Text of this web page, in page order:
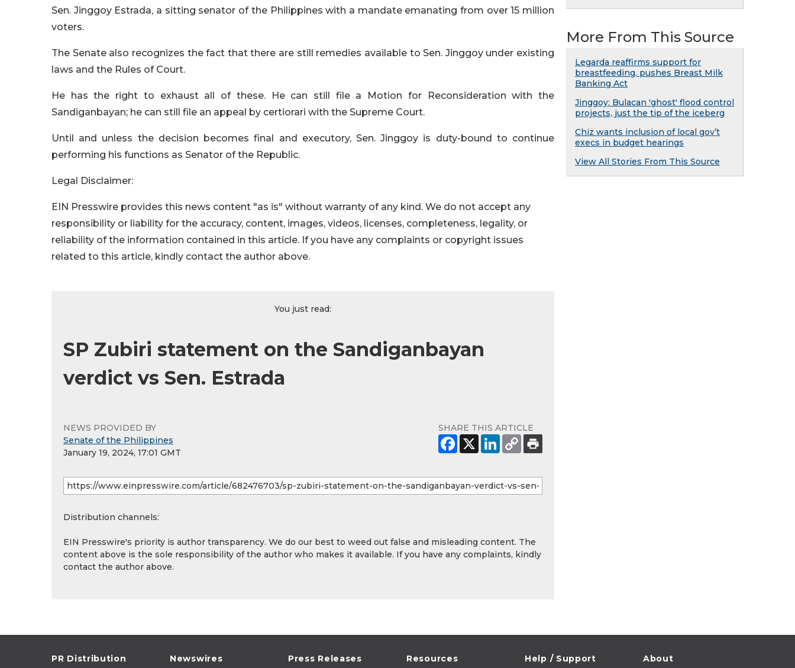
Sen. Jinggoy Estrada, a sitting senator of the Philippines with a mandate emanating from over 15 million
voters.
The Senate also recognizes the fact that there are still remedies available to Sen. Jinggoy under existing
laws and the Rules of Court.
He has the right to exhaust all of these. He can still file a Motion for Reconsideration with the
Sandiganbayan; he can still file an appeal by certiorari with the Supreme Court.
Until and unless the decision becomes final and executory, Sen. Jinggoy is duty-bound to continue
performing his functions as Senator of the Republic.
Legal Disclaimer:
EIN Presswire provides this news content "as is" without warranty of any kind. We do not accept any
responsibility or liability for the accuracy, content, images, videos, licenses, completeness, legality, or
reliability of the information contained in this article. If you have any complaints or copyright issues
related to this article, kindly contact the author above.
You just read:
SP Zubiri statement on the Sandiganbayan
verdict vs Sen. Estrada
NEWS PROVIDED BY
Senate of the Philippines
January 19, 2024, 17:01 GMT
SHARE THIS ARTICLE
Distribution channels:
EIN Presswire's priority is author transparency. We do our best to weed out false and misleading content. The
content above is the sole responsibility of the author who makes it available. If you have any complaints, kindly
contact the author above.
More From This Source
Legarda reaffirms support for
breastfeeding, pushes Breast Milk
Banking Act
Jinggoy: Bulacan 'ghost' flood control
projects, just the tip of the iceberg
Chiz wants inclusion of local gov’t
execs in budget hearings
View All Stories From This Source
PR Distribution Newswires Press Releases Resources Help / Support About